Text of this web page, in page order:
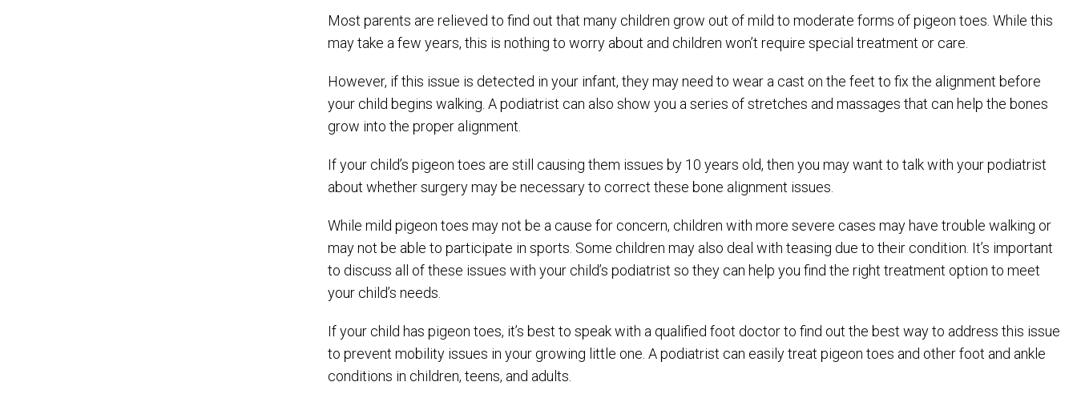
Most parents are relieved to find out that many children grow out of mild to moderate forms of pigeon toes. While this
may take a few years, this is nothing to worry about and children won’t require special treatment or care.
However, if this issue is detected in your infant, they may need to wear a cast on the feet to fix the alignment before
your child begins walking. A podiatrist can also show you a series of stretches and massages that can help the bones
grow into the proper alignment.
If your child’s pigeon toes are still causing them issues by 10 years old, then you may want to talk with your podiatrist
about whether surgery may be necessary to correct these bone alignment issues.
While mild pigeon toes may not be a cause for concern, children with more severe cases may have trouble walking or
may not be able to participate in sports. Some children may also deal with teasing due to their condition. It’s important
to discuss all of these issues with your child’s podiatrist so they can help you find the right treatment option to meet
your child’s needs.
If your child has pigeon toes, it’s best to speak with a qualified foot doctor to find out the best way to address this issue
to prevent mobility issues in your growing little one. A podiatrist can easily treat pigeon toes and other foot and ankle
conditions in children, teens, and adults.